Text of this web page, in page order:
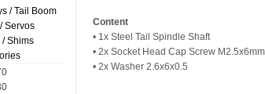
/ Tail Boom
Servos
/ Shims
Content
• 1x Steel Tail Spindle Shaft
• 2x Socket Head Cap Screw M2.5x6mm
• 2x Washer 2.6x6x0.5